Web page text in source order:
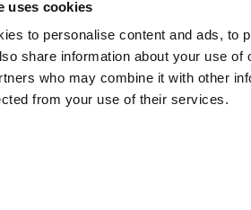
uses cookies
to personalise content and ads, to
share information about your use
who may combine it with other
from your use of their services.